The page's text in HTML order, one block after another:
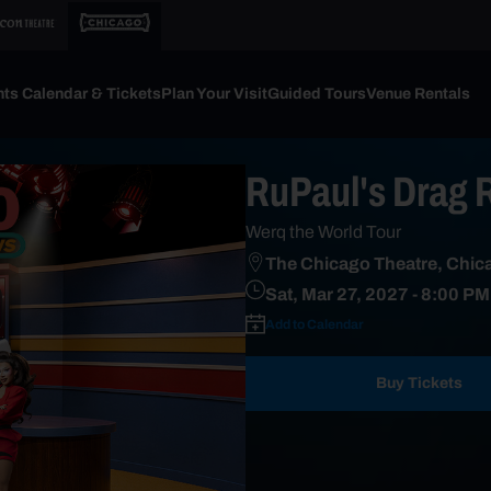
Calendar & TicketsPlan Your VisitGuided ToursVenue Rentals
RuPaul's Drag
Werq the World Tour
The Chicago Theatre,
Sat, Mar 27, 2027 - 8:00
Add to Calendar
Buy Tickets